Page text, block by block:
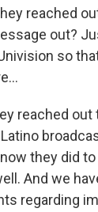
reached
out?
so
reached
they did
And we
regarding